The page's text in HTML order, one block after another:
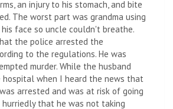
an injury to his stomach, and bite
The worst part was grandma using
face so uncle couldn't breathe.
the police arrested the
to the regulations. He was
murder. While the husband
when I heard the news that
arrested and was at risk of going
hurriedly that he was not taking